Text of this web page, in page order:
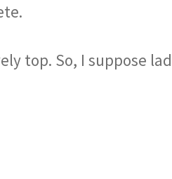
top. So, I suppose